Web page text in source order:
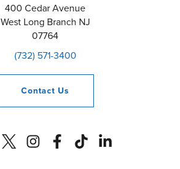
400 Cedar Avenue
West Long Branch NJ
07764
(732) 571-3400
Contact Us